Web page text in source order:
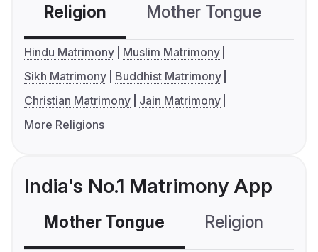
Religion Mother Tongue
Hindu Matrimony
Muslim Matrimony
Sikh Matrimony
Buddhist Matrimony
Christian Matrimony
Jain Matrimony
More Religions
India's No.1 Matrimony App
Mother Tongue Religion